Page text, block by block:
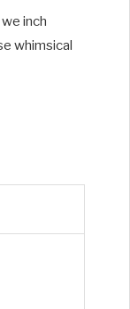
inch
whimsical